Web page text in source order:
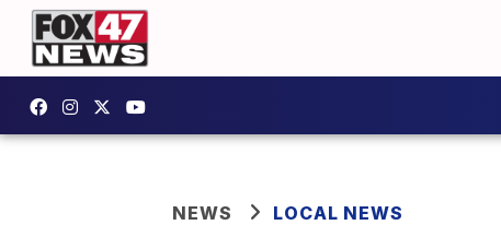
NEWS LOCAL NEWS